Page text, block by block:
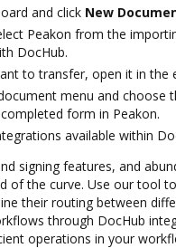
and click New
Peakon from the
DocHub.
to transfer, open it in the
menu and choose
form in Peakon.
available within
signing features, and
of the curve. Use our tool
their routing between
through DocHub
operations in your